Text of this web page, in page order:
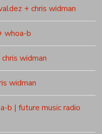
+ chris widman
whoa-b
widman
widman
b | future music radio